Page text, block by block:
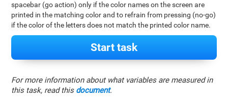
spacebar (go action) only if the color names on the screen are
printed in the matching color and to refrain from pressing (no-go)
if the color of the letters does not match the printed color name.
Start task
For more information about what variables are measured in
this task, read this document.